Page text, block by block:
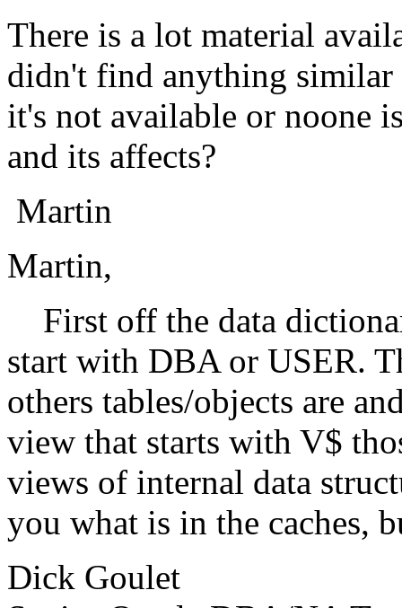
There is a lot material
didn't find anything similar
it's not available or noone
and its affects?
Martin
Martin,
First off the data
start with DBA or USER.
others tables/objects are
view that starts with V$
views of internal data
you what is in the caches,
Dick Goulet